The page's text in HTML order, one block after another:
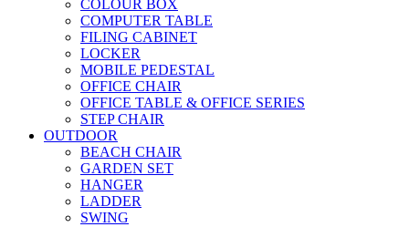
COLOUR BOX
COMPUTER TABLE
FILING CABINET
LOCKER
MOBILE PEDESTAL
OFFICE CHAIR
OFFICE TABLE & OFFICE SERIES
STEP CHAIR
OUTDOOR
BEACH CHAIR
GARDEN SET
HANGER
LADDER
SWING